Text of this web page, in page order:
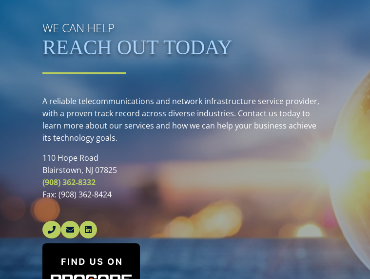
WE CAN HELP
REACH OUT TODAY
A reliable telecommunications and network infrastructure service provider,
with a proven track record across diverse industries. Contact us today to
learn more about our services and how we can help your business achieve
its technology goals.
110 Hope Road
Blairstown, NJ 07825
(908) 362-8332
Fax: (908) 362-8424